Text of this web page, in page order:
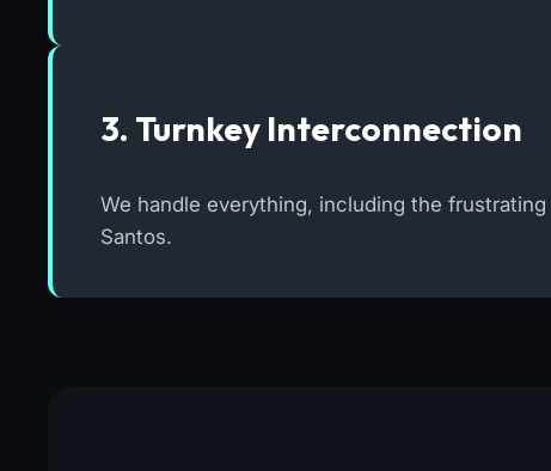
3. Turnkey Interconnection
We handle everything, including the
Santos.